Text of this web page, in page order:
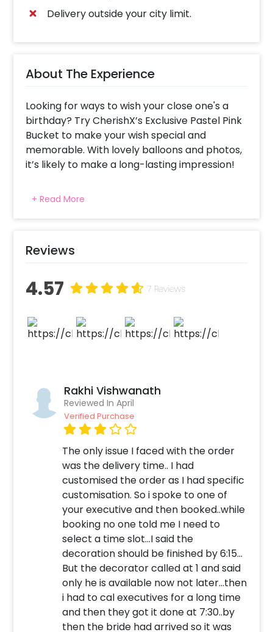
Delivery outside your city limit.
About The Experience
Looking for ways to wish your close one's a
birthday? Try CherishX’s Exclusive Pastel Pink
Bucket to make your wish special and
memorable. With lovely balloons and photos,
it’s likely to make a long-lasting impression!
birthdays but you can also wish anniversaries
to your close ones! Yes, this bucket has all the
perfect gift for your special people! This
bucket includes 4 silver Chrome Balloons and
Balloon, 25 white Roses in a bucket, 1 happy
be customised as per your choice), 1 Pink
Ribbon that ties it all up together and 1 white
50th, 25th anniversary or 50th anniversary,
you can choose this gift for everyone and
anyone. Put a broad smile on their faces and
let them glow on their special day. You can
also add customizations with it such as a cake,
teddy or a cake jar to make the celebration
more heart-warming. How to book this Pastel
Yellow Bucket with CherishX? 1.Select your
preferred date and time, 2. Add on
customizations if needed. 3. Log into your
CherishX account to make payment. 4.
Surprise your loved ones with this captivating
bucket!
+ Read More
Reviews
4.57 7 Reviews
Rakhi Vishwanath
Reviewed In April
Verified Purchase
The only issue I faced with the order
was the delivery time.. I had
customised the order as I had specific
customisation. So i spoke to one of
your executive and then booked..while
booking no one told me I need to
select a time slot...I said the
decoration should be finished by 6:15...
But the decorator called at 1 and said
only he is available now not later...then
i had to cal executives for a long time
and then they got it done at 7:30..by
then the bride had arrived so it was